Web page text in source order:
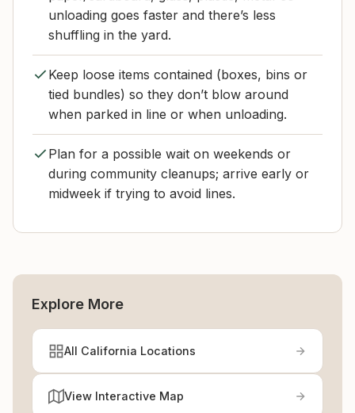
unloading goes faster and there’s less
shuffling in the yard.
Keep loose items contained (boxes, bins or
tied bundles) so they don’t blow around
when parked in line or when unloading.
Plan for a possible wait on weekends or
during community cleanups; arrive early or
midweek if trying to avoid lines.
Explore More
All California Locations
View Interactive Map